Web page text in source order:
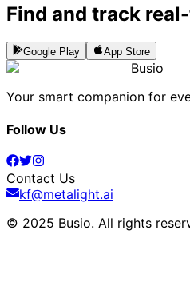
Find and track
Google Play App Store
Busio
Your smart companion for
Follow Us
Contact Us
kf@metalight.ai
© 2025 Busio. All rights